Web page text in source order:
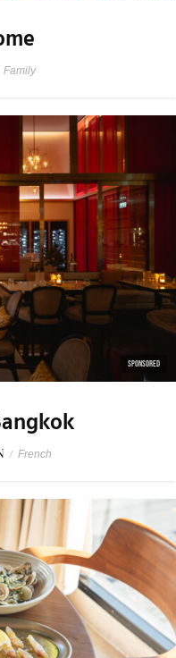
Family
SPONSORED
/ French